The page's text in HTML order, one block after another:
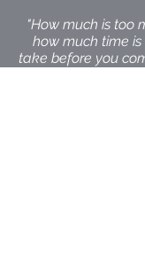
"How much is too
how much time
take before you